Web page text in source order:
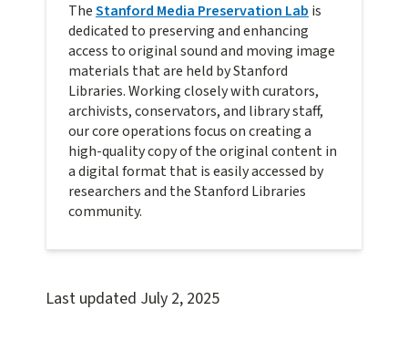
TheStanford Media Preservation Lab is
dedicated to preserving and enhancing
access to original sound and moving image
materials that are held by Stanford
Libraries. Working closely with curators,
archivists, conservators, and library staff,
our core operations focus on creating a
high-quality copy of the original content in
a digital format that is easily accessed by
researchers and the Stanford Libraries
community.
Last updated July 2, 2025